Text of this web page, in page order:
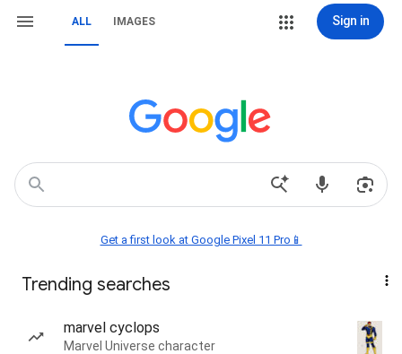
ALL IMAGES Sign in
Get a first look at Google Pixel 11 Pro📱
Trending searches
marvel cyclops
Marvel Universe character